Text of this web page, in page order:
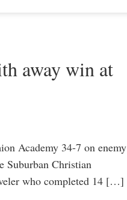
away win at
Academy 34-7 on enemy
Suburban Christian
who completed 14 […]